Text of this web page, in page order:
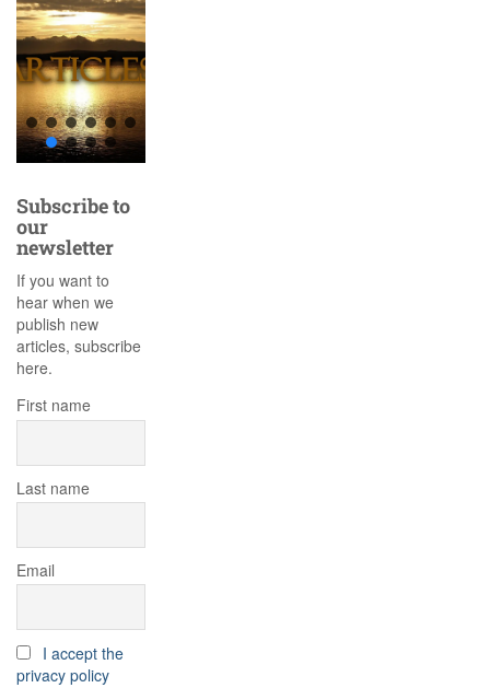
Subscribe to
our
newsletter
If you want to
hear when we
publish new
articles, subscribe
here.
First name
Last name
Email
I accept the
privacy policy